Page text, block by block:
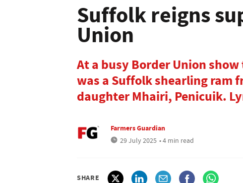
Suffolk reigns
Union
At a busy Border Union
was a Suffolk shearling ram
daughter Mhairi, Penicuik.
Farmers Guardian
29 July 2025 • 4 min read
SHARE